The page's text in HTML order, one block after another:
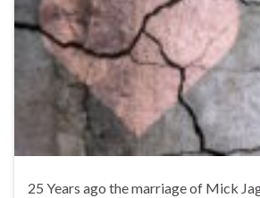
25 Years ago the marriage of Mick